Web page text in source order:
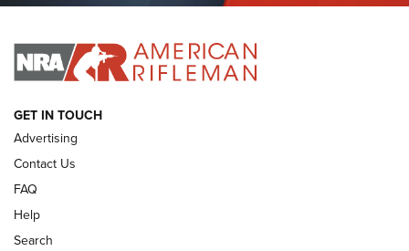
I HAVE THIS OLD GUN I HAVE THIS OLD GUN
ARMED CITIZEN
GET IN TOUCH
Advertising
Contact Us
FAQ
Help
Search